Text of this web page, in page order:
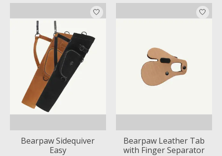
Bearpaw Sidequiver
Easy
Bearpaw Leather Tab
with Finger Separator